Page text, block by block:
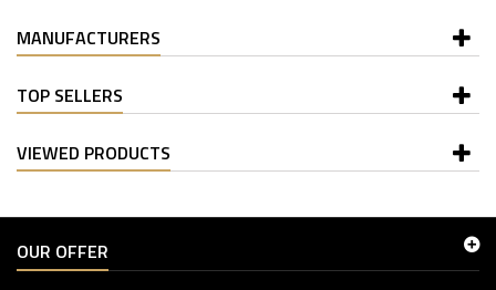
MANUFACTURERS
TOP SELLERS
VIEWED PRODUCTS
OUR OFFER